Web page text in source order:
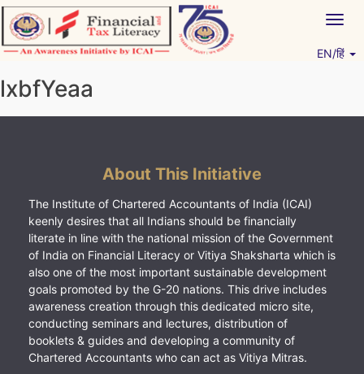
Skip
to
content
EN/हिं
lxbfYeaa
About This Initiative
The Institute of Chartered Accountants of India (ICAI)
keenly desires that all Indians should be financially
literate in line with the national mission of the Government
of India on Financial Literacy or Vitiya Shaksharta which is
also one of the most important sustainable development
goals promoted by the G-20 nations. This drive includes
awareness creation through this dedicated micro site,
conducting seminars and lectures, distribution of
booklets & guides and developing a community of
Chartered Accountants who can act as Vitiya Mitras.